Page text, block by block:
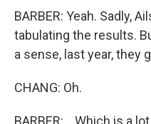
BARBER: Yeah. Sadly,
tabulating the results.
a sense, last year, they
CHANG: Oh.
BARBER: ...Which is a